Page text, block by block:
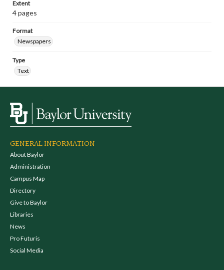
Extent
4 pages
Format
Newspapers
Type
Text
GENERAL INFORMATION
About Baylor
Administration
Campus Map
Directory
Give to Baylor
Libraries
News
Pro Futuris
Social Media